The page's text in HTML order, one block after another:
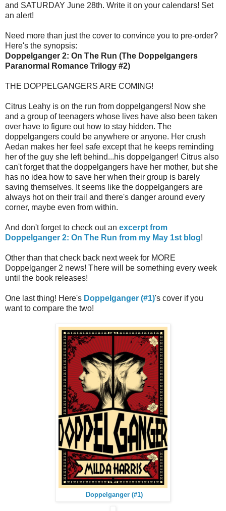
and SATURDAY June 28th. Write it on your calendars! Set
an alert!
Need more than just the cover to convince you to pre-order?
Here's the synopsis:
Doppelganger 2: On The Run (The Doppelgangers
Paranormal Romance Trilogy #2)
THE DOPPELGANGERS ARE COMING!
Citrus Leahy is on the run from doppelgangers! Now she
and a group of teenagers whose lives have also been taken
over have to figure out how to stay hidden. The
doppelgangers could be anywhere or anyone. Her crush
Aedan makes her feel safe except that he keeps reminding
her of the guy she left behind...his doppelganger! Citrus also
can't forget that the doppelgangers have her mother, but she
has no idea how to save her when their group is barely
saving themselves. It seems like the doppelgangers are
always hot on their trail and there's danger around every
corner, maybe even from within.
And don't forget to check out an excerpt from
Doppelganger 2: On The Run from my May 1st blog!
Other than that check back next week for MORE
Doppelganger 2 news! There will be something every week
until the book releases!
One last thing! Here's Doppelganger (#1)'s cover if you
want to compare the two!
Doppelganger (#1)